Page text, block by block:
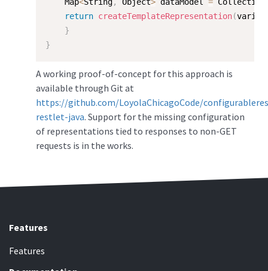
return createTemplateRepresentation(
}
}
A working proof-of-concept for this approach is
available through Git at
https://github.com/LoyolaChicagoCode/
restlet-java. Support for the missing configuration
of representations tied to responses to non-GET
requests is in the works.
Features
Features